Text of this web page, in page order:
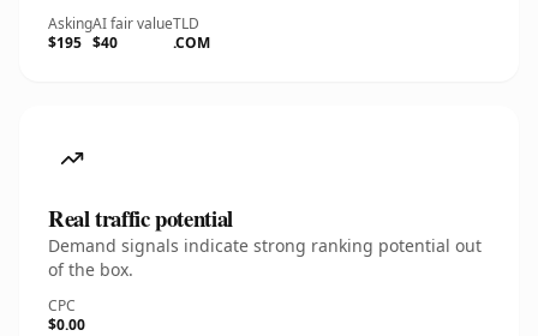
Asking
$195
AI fair value
$40
TLD
.COM
Real traffic potential
Demand signals indicate strong ranking potential out
of the box.
CPC
$0.00